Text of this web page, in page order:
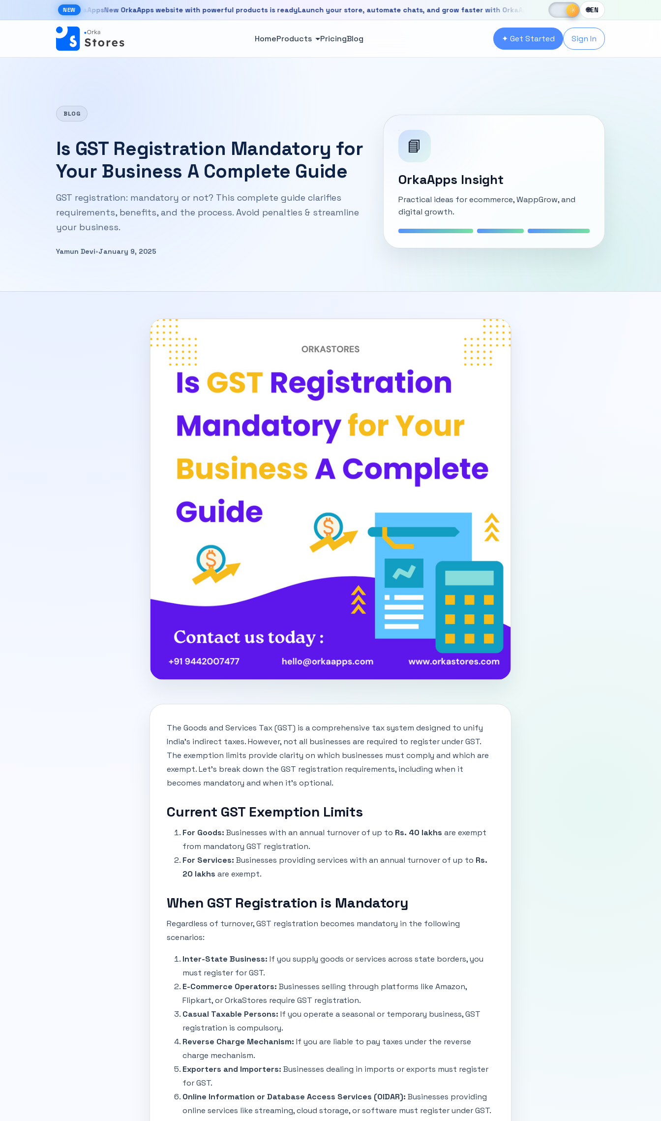
Skip to main content
NEW
New OrkaApps website with powerful products is ready. Launch your store, automate chats, and grow faster with OrkaApps
New OrkaApps website with powerful products is readyLaunch your store, automate chats, and grow faster with OrkaAppsNew OrkaApps website with powerful
☀
☀ 🌐EN
HomeProducts PricingBlog ✦ Get Started Sign In
BLOG
Is GST Registration Mandatory for
Your Business A Complete Guide
GST registration: mandatory or not? This complete guide clarifies
requirements, benefits, and the process. Avoid penalties & streamline
your business.
Yamun Devi•January 9, 2025
📘
OrkaApps Insight
Practical ideas for ecommerce, WappGrow, and
digital growth.
The Goods and Services Tax (GST) is a comprehensive tax system designed to unify
India's indirect taxes. However, not all businesses are required to register under GST.
The exemption limits provide clarity on which businesses must comply and which are
exempt. Let’s break down the GST registration requirements, including when it
becomes mandatory and when it’s optional.
Current GST Exemption Limits
For Goods: Businesses with an annual turnover of up to Rs. 40 lakhs are exempt
from mandatory GST registration.
For Services: Businesses providing services with an annual turnover of up to Rs.
20 lakhs are exempt.
When GST Registration is Mandatory
Regardless of turnover, GST registration becomes mandatory in the following
scenarios:
Inter-State Business: If you supply goods or services across state borders, you
must register for GST.
E-Commerce Operators: Businesses selling through platforms like Amazon,
Flipkart, or OrkaStores require GST registration.
Casual Taxable Persons: If you operate a seasonal or temporary business, GST
registration is compulsory.
Reverse Charge Mechanism: If you are liable to pay taxes under the reverse
charge mechanism.
Exporters and Importers: Businesses dealing in imports or exports must register
for GST.
Online Information or Database Access Services (OIDAR): Businesses providing
online services like streaming, cloud storage, or software must register under GST.